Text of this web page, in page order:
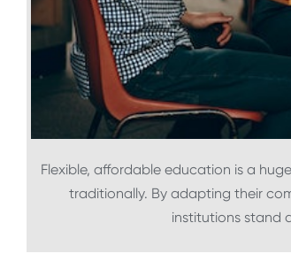
Flexible, affordable education is a
traditionally. By adapting their
institutions stand